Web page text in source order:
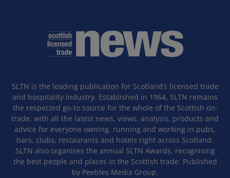
SLTN is the leading publication for Scotland’s licensed trade
and hospitality industry. Established in 1964, SLTN remains
the respected go-to source for the whole of the Scottish on-
trade, with all the latest news, views, analysis, products and
advice for everyone owning, running and working in pubs,
bars, clubs, restaurants and hotels right across Scotland.
SLTN also organises the annual SLTN Awards, recognising
the best people and places in the Scottish trade. Published
by Peebles Media Group.